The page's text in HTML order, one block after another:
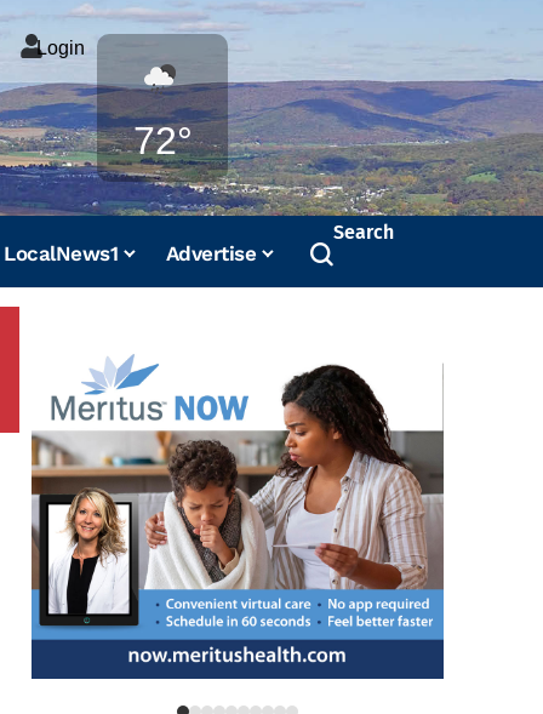
Login
72°
Weather
LocalNews1 Advertise
Search